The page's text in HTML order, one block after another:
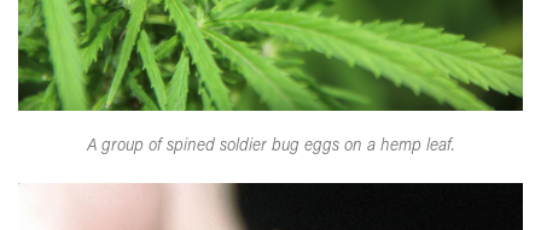
A group of spined soldier bug eggs on a hemp leaf.